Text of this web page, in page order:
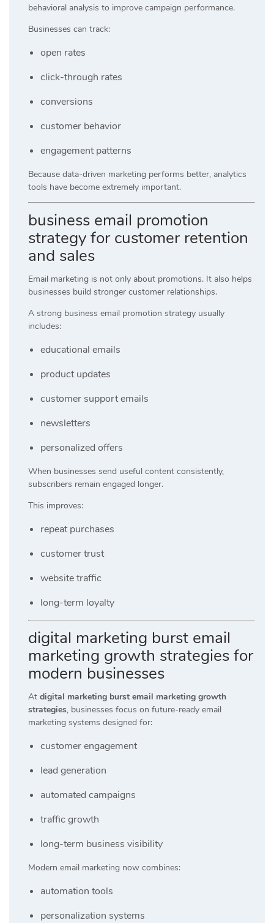
behavioral analysis to improve campaign performance.
Businesses can track:
open rates
click-through rates
conversions
customer behavior
engagement patterns
Because data-driven marketing performs better, analytics
tools have become extremely important.
business email promotion
strategy for customer retention
and sales
Email marketing is not only about promotions. It also helps
businesses build stronger customer relationships.
A strong business email promotion strategy usually
includes:
educational emails
product updates
customer support emails
newsletters
personalized offers
When businesses send useful content consistently,
subscribers remain engaged longer.
This improves:
repeat purchases
customer trust
website traffic
long-term loyalty
digital marketing burst email
marketing growth strategies for
modern businesses
At digital marketing burst email marketing growth
strategies, businesses focus on future-ready email
marketing systems designed for:
customer engagement
lead generation
automated campaigns
traffic growth
long-term business visibility
Modern email marketing now combines:
automation tools
personalization systems